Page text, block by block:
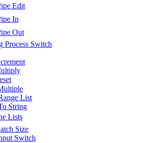
Edit
In
Out
Process Switch
List
String
Lists
Size
Switch